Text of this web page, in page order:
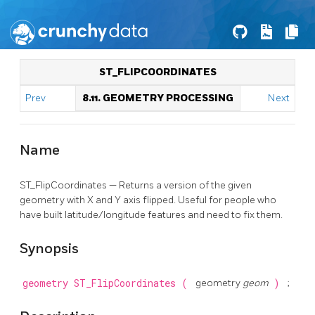
ST_FLIPCOORDINATES
Prev 8.11. GEOMETRY PROCESSING Next
Name
ST_FlipCoordinates — Returns a version of the given
geometry with X and Y axis flipped. Useful for people who
have built latitude/longitude features and need to fix them.
Synopsis
geometry ST_FlipCoordinates ( geometry geom ) ;